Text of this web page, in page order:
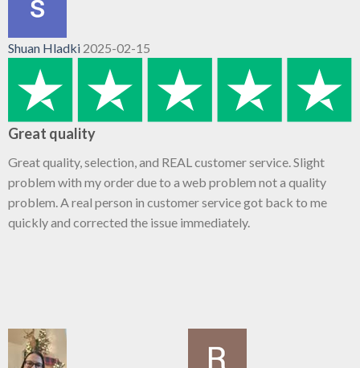
Shuan Hladki 2025-02-15
Great quality
Great quality, selection, and REAL customer service. Slight
problem with my order due to a web problem not a quality
problem. A real person in customer service got back to me
quickly and corrected the issue immediately.